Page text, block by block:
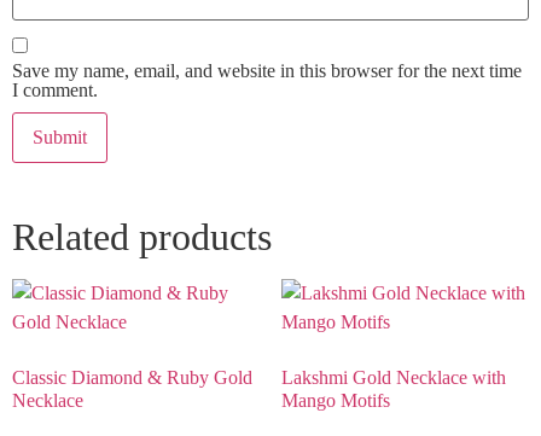
Save my name, email, and website in this browser for the next time
I comment.
Related products
Classic Diamond & Ruby Gold
Necklace
Lakshmi Gold Necklace with
Mango Motifs